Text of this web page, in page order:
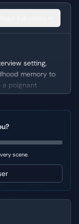
setting,
memory to
a poignant
transition
The scene
to a slightly
her
between
Her
scene.